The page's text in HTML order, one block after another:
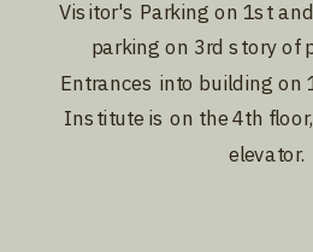
Visitor's Parking on 1st
parking on 3rd story of
Entrances into building on
Institute is on the 4th
elevator.